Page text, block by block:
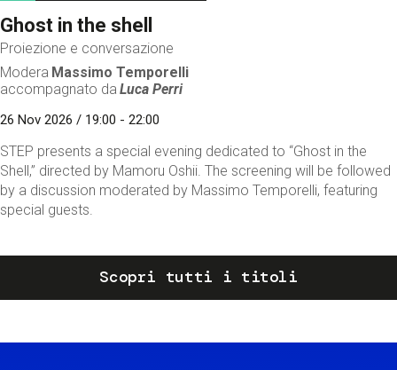
Ghost in the shell
Proiezione e conversazione
Modera Massimo Temporelli
accompagnato da Luca Perri
26 Nov 2026 / 19:00 - 22:00
STEP presents a special evening dedicated to “Ghost in the
Shell,” directed by Mamoru Oshii. The screening will be followed
by a discussion moderated by Massimo Temporelli, featuring
special guests.
Scopri tutti i titoli